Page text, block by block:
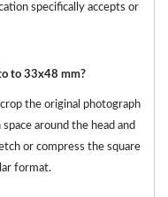
specifically accepts or
to 33x48 mm?
the original photograph
around the head and
or compress the square
format.